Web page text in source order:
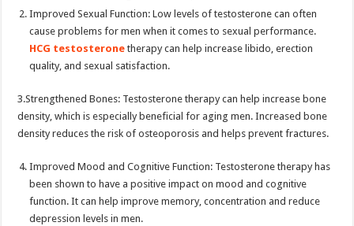
Improved Sexual Function: Low levels of testosterone can often
cause problems for men when it comes to sexual performance.
HCG testosterone therapy can help increase libido, erection
quality, and sexual satisfaction.
3.Strengthened Bones: Testosterone therapy can help increase bone
density, which is especially beneficial for aging men. Increased bone
density reduces the risk of osteoporosis and helps prevent fractures.
Improved Mood and Cognitive Function: Testosterone therapy has
been shown to have a positive impact on mood and cognitive
function. It can help improve memory, concentration and reduce
depression levels in men.